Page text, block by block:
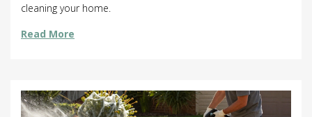
cleaning your home.
Read More